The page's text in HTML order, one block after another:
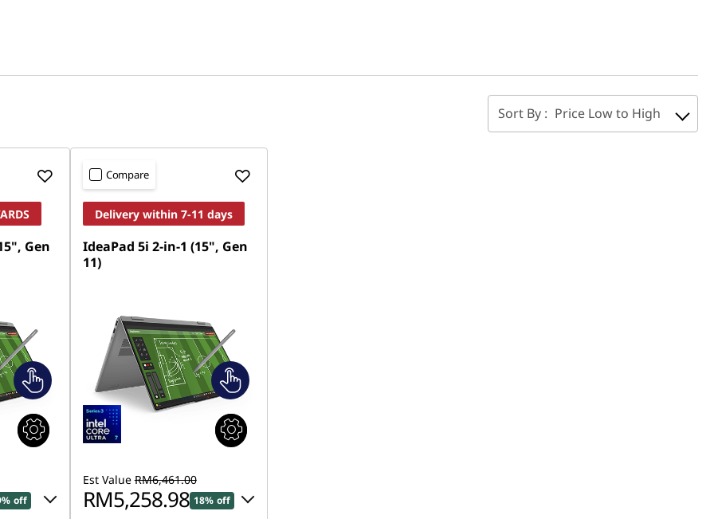
Sort By : Price Low to High
Gen
off
Compare
Delivery within 7-11 days
IdeaPad 5i 2-in-1 (15", Gen
11)
Est Value RM6,461.00
RM5,258.98 18% off